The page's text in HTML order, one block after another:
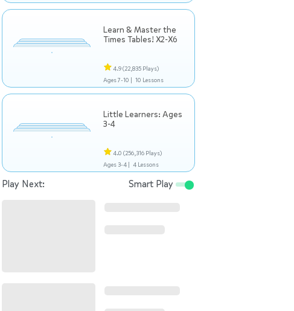
Learn & Master the
Times Tables! X2-X6
4.9(22,835 Plays)
Ages 7-10 | 10 Lessons
Little Learners: Ages
3-4
4.0 (256,316 Plays)
Ages 3-4 | 4 Lessons
Play Next: Smart Play